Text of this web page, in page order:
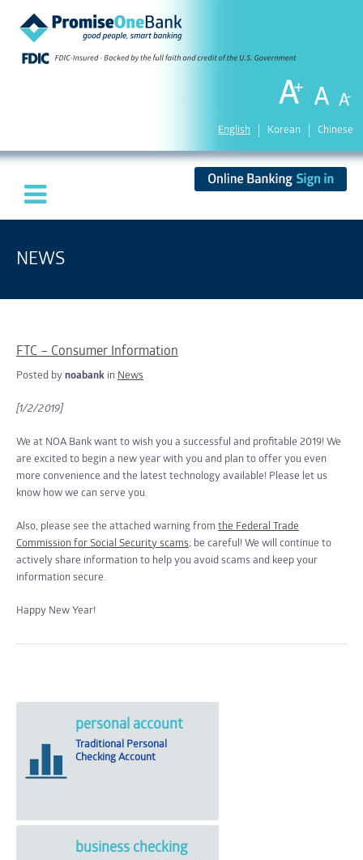
English Korean Chinese
NEWS
FTC – Consumer Information
Posted by noabank in News
[1/2/2019]
We at NOA Bank want to wish you a successful and profitable 2019! We
are excited to begin a new year with you and plan to offer you even
more convenience and the latest technology available! Please let us
know how we can serve you.
Also, please see the attached warning from the Federal Trade
Commission for Social Security scams; be careful! We will continue to
actively share information to help you avoid scams and keep your
information secure.
Happy New Year!
personal account
Traditional Personal
Checking Account
business checking